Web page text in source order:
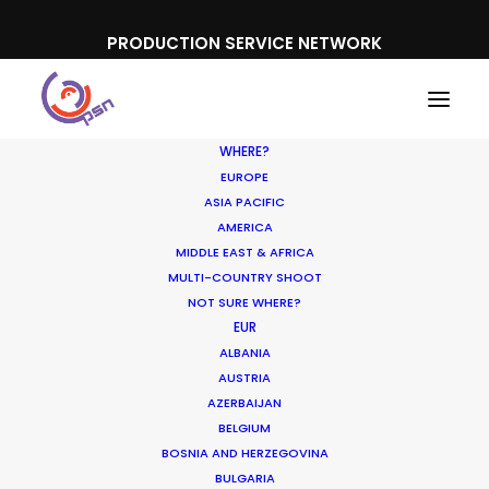
PRODUCTION SERVICE NETWORK
WHERE?
EUROPE
ASIA PACIFIC
AMERICA
MIDDLE EAST & AFRICA
MULTI-COUNTRY SHOOT
NOT SURE WHERE?
EUR
ALBANIA
AUSTRIA
AZERBAIJAN
BELGIUM
BOSNIA AND HERZEGOVINA
BULGARIA
Ferrero Rocher